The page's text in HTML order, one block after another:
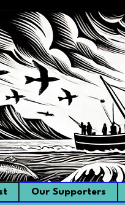
Our Supporters